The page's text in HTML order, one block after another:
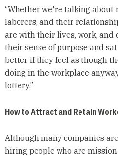
“Whether we're talking about
laborers, and their
are with their lives, work, and
their sense of purpose and
better if they feel as though
doing in the workplace
lottery.”
How to Attract and Retain
Although many companies
hiring people who are